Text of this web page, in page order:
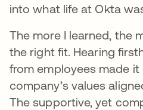
into what life at Okta
The more I learned, the
the right fit. Hearing
from employees made
company’s values
The supportive, yet